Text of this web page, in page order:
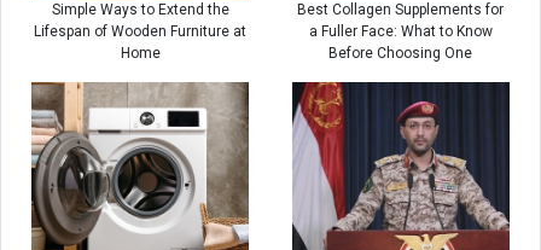
Simple Ways to Extend the
Lifespan of Wooden Furniture at
Home
Best Collagen Supplements for
a Fuller Face: What to Know
Before Choosing One